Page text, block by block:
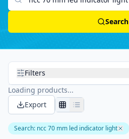
Search
Filters
Loading products...
Export
Search: ncc 70 mm led indicator light